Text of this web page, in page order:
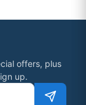
offers, plus
up.